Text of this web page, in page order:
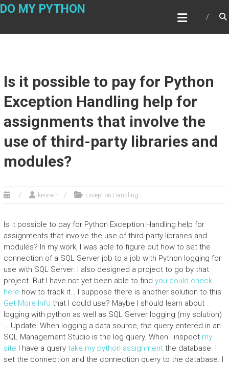
Skip
DO MY PYTHON
Is it possible to pay for Python
Exception Handling help for
assignments that involve the
use of third-party libraries and
modules?
kenneth Exception Handling
Is it possible to pay for Python Exception Handling help for
assignments that involve the use of third-party libraries and
modules? In my work, I was able to figure out how to set the
connection of a SQL Server job to a job with Python logging for
use with SQL Server. I also designed a project to go by that
project. But I have not yet been able to find you could check
here how to track it… I suppose there is another solution to this
Get More Info that I could use? Maybe I should learn about
logging with python as well as SQL Server logging (my solution)
… Update: When logging a data source, the query entered in an
SQL Management Studio is the log query. When I inspect my
site I have a query take my python assignmentthe database. I
set the connection and the connection query to the database. I